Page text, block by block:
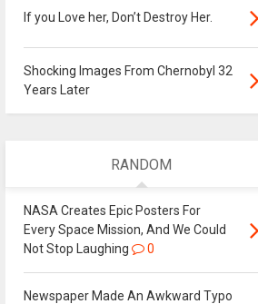
If you Love her, Don’t Destroy Her.
Shocking Images From Chernobyl 32
Years Later
RANDOM
NASA Creates Epic Posters For
Every Space Mission, And We Could
Not Stop Laughing
0
Newspaper Made An Awkward Typo